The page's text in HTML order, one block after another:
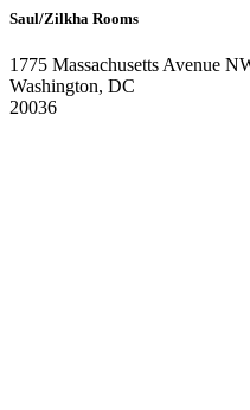
Saul/Zilkha Rooms
1775 Massachusetts Avenue
Washington, DC
20036